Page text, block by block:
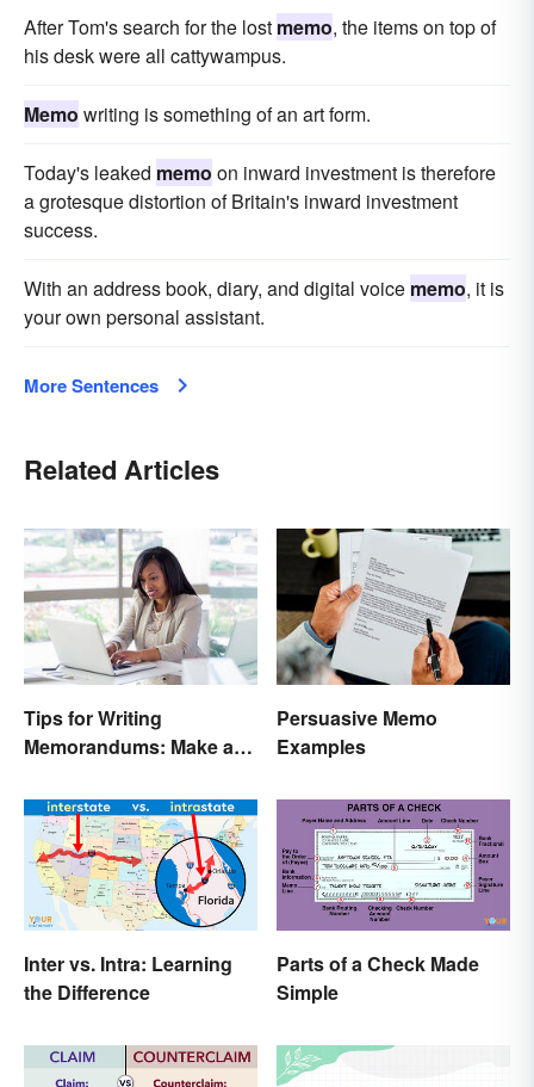
After Tom's search for the lost memo, the items on top of
his desk were all cattywampus.
Memo writing is something of an art form.
Today's leaked memo on inward investment is therefore
a grotesque distortion of Britain's inward investment
success.
With an address book, diary, and digital voice memo, it is
your own personal assistant.
More Sentences
Related Articles
Tips for Writing
Memorandums: Make a
Persuasive Memo
Examples
Inter vs. Intra: Learning
the Difference
Parts of a Check Made
Simple